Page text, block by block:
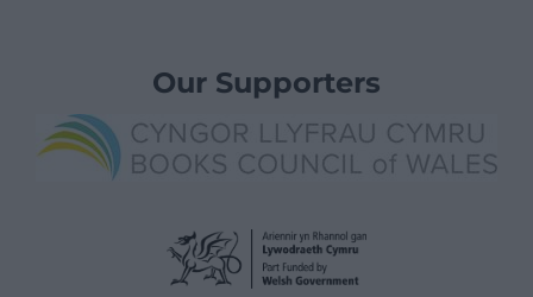
Our Supporters